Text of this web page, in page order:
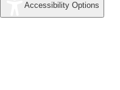
Accessibility Options